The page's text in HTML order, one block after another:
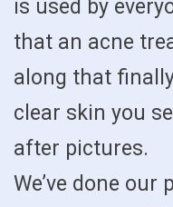
is used by
that an acne
along that
clear skin you
after pictures.
We’ve done